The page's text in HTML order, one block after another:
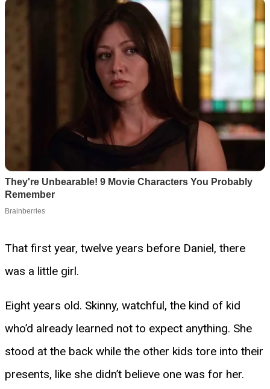
That first year, twelve years before Daniel, there
was a little girl.
Eight years old. Skinny, watchful, the kind of kid
who’d already learned not to expect anything. She
stood at the back while the other kids tore into their
presents, like she didn’t believe one was for her.